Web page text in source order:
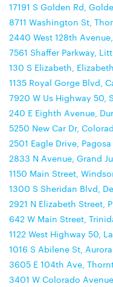
17191 S Golden Rd,
8711 Washington St,
2440 West 128th
7561 Shaffer Parkway,
130 S Elizabeth, Elizabeth
1135 Royal Gorge Blvd,
7920 W Us Highway 50,
240 E Eighth Avenue,
5250 New Car Dr,
2501 Eagle Drive,
2833 N Avenue, Grand
1150 Main Street,
1300 S Sheridan Blvd,
2921 N Elizabeth Street,
642 W Main Street,
1122 West Highway 50,
1016 S Abilene St, Aurora
3605 E 104th Ave,
3401 W Colorado